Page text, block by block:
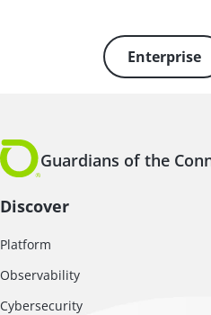
Enterprise
Guardians of the
Discover
Platform
Observability
Cybersecurity